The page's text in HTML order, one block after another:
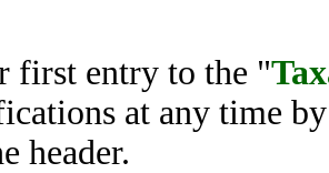
first entry to the "
at any time
header.